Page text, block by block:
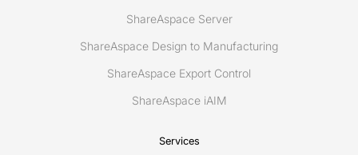
ShareAspace Server
ShareAspace Design to Manufacturing
ShareAspace Export Control
ShareAspace iAIM
Services